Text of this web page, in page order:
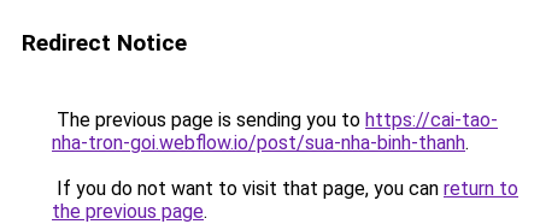
Redirect Notice
The previous page is sending you to https://cai-tao-
nha-tron-goi.webflow.io/post/sua-nha-binh-thanh.
If you do not want to visit that page, you can return to
the previous page.